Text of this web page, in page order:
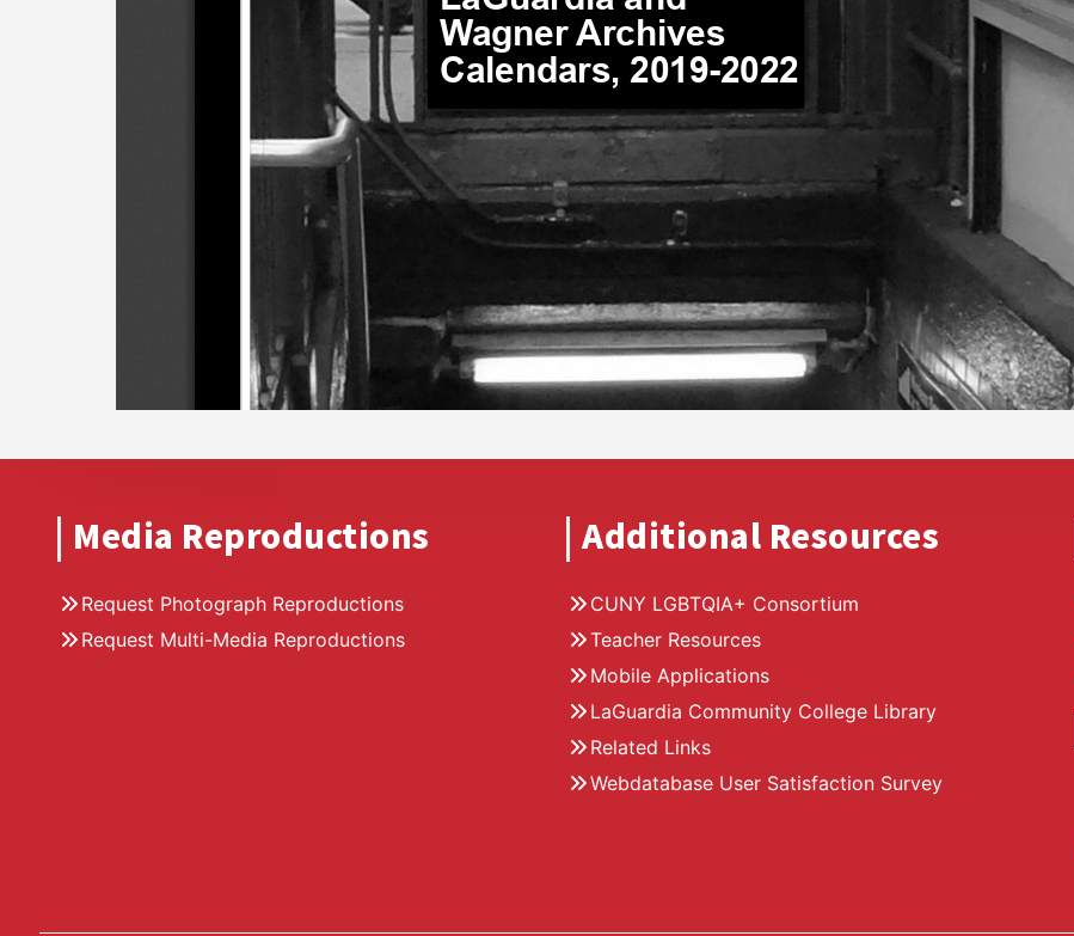
Media Reproductions
Request Photograph Reproductions
Request Multi-Media Reproductions
Additional Resources
CUNY LGBTQIA+ Consortium
Teacher Resources
Mobile Applications
LaGuardia Community College Library
Related Links
Webdatabase User Satisfaction Survey